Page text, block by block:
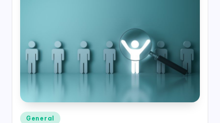
Posted
General